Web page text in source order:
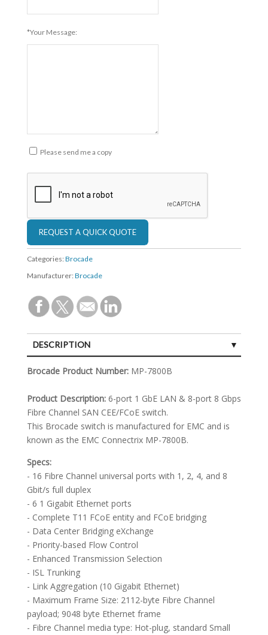
*Your Message:
Please send me a copy
Categories: Brocade
Manufacturer: Brocade
DESCRIPTION
SPECIFICATIONS
Brocade Product Number:MP-7800B
Product Description:6-port 1 GbE LAN & 8-port 8 Gbps
Fibre Channel SAN CEE/FCoE switch.
This Brocade switch is manufactured for EMC and is
known as the EMC Connectrix MP-7800B.
Specs:
- 16 Fibre Channel universal ports with 1, 2, 4, and 8
Gbit/s full duplex
- 6 1 Gigabit Ethernet ports
- Complete T11 FCoE entity and FCoE bridging
- Data Center Bridging eXchange
- Priority-based Flow Control
- Enhanced Transmission Selection
- ISL Trunking
- Link Aggregation (10 Gigabit Ethernet)
- Maximum Frame Size: 2112-byte Fibre Channel
payload; 9048 byte Ethernet frame
- Fibre Channel media type: Hot-plug, standard Small